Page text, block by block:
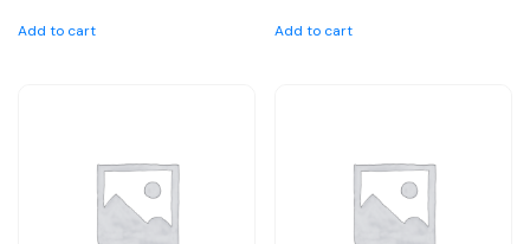
Add to cart Add to cart